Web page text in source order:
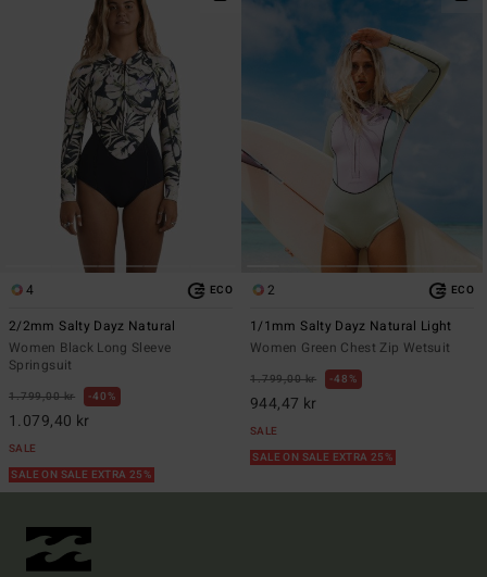
4 ECO
2/2mm Salty Dayz Natural
Women Black Long Sleeve
Springsuit
1.799,00 kr 40%
1.079,40 kr
SALE
SALE ON SALE EXTRA 25%
2 ECO
1/1mm Salty Dayz Natural Light
Women Green Chest Zip Wetsuit
1.799,00 kr 48%
944,47 kr
SALE
SALE ON SALE EXTRA 25%